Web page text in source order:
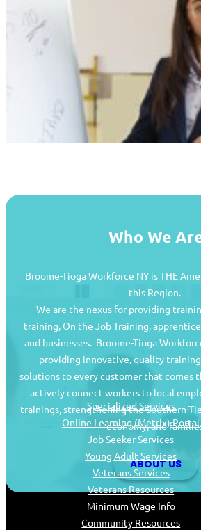
Who We
Broome-Tioga Workforce NY is THE
this Region.
We are the nexus for providing
training, On the Job Training,
and businesses. Broome-Tioga
providing innovative, quality
solutions to every customer that comes
actively connect workers to local
trainings, strengthening the Southern
economy, and
ABOUT US
Job Seekers
Specialized Services
Online Learning (Metrix) Portal
Job Seeker Services
Young Adult Services
Veterans Services
Veterans Resources
Minimum Wage Info
Community Resources